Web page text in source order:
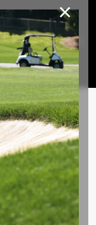
×
party cookies, to
purposes. By
accordance with our